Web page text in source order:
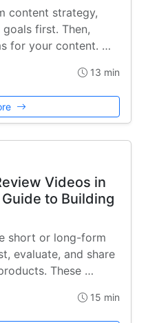
content strategy,
first. Then,
for your content. …
13 min
Videos in
to Building
short or long-form
evaluate, and share
These …
15 min